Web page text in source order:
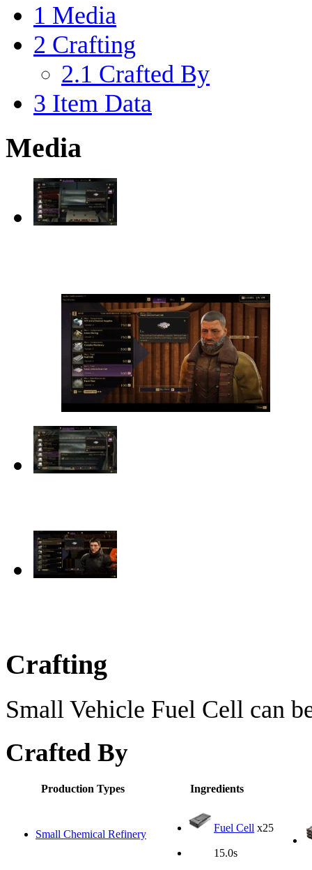
1 Media
2 Crafting
2.1 Crafted By
3 Item Data
Media
Crafting
Small Vehicle Fuel Cell can
Crafted By
Production Types Ingredients
Small Chemical Refinery
Fuel Cell x25
15.0s